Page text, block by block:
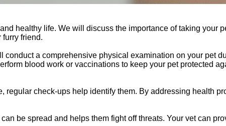
healthy life. We will discuss the importance of taking your
friend.
a comprehensive physical examination on your pet
blood work or vaccinations to keep your pet protected
regular check-ups help identify them. By addressing health
be spread and helps them fight off threats. Your vet can